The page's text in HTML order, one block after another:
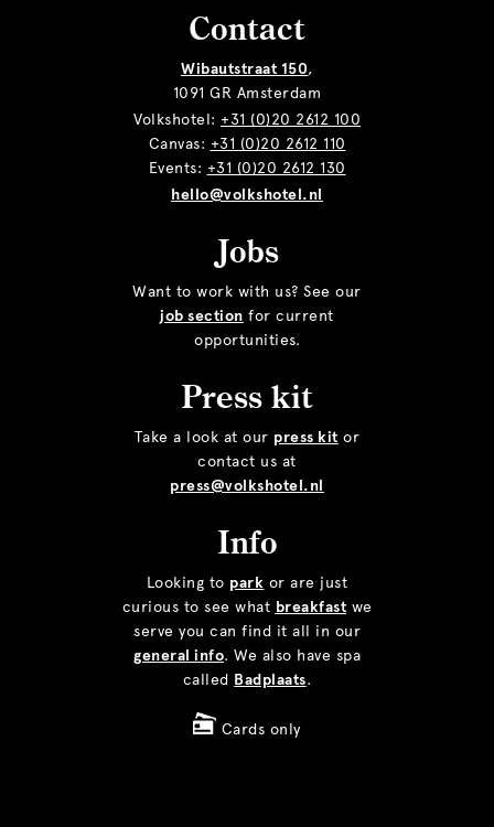
Contact
Wibautstraat 150,
1091 GR Amsterdam
Volkshotel: +31 (0)20 2612 100
Canvas: +31 (0)20 2612 110
Events: +31 (0)20 2612 130
hello@volkshotel.nl
Jobs
Want to work with us? See our
job section for current
opportunities.
Press kit
Take a look at our press kit or
contact us at
press@volkshotel.nl
Info
Looking to park or are just
curious to see what breakfast we
serve you can find it all in our
general info. We also have spa
called Badplaats.
Cards only